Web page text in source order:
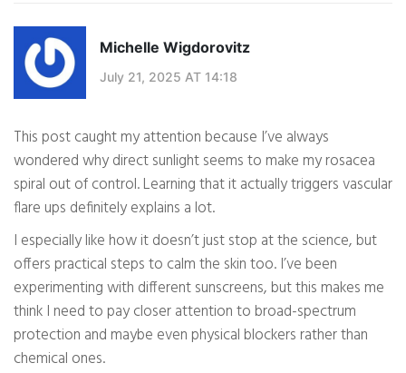
Michelle Wigdorovitz
July 21, 2025 AT 14:18
This post caught my attention because I’ve always
wondered why direct sunlight seems to make my rosacea
spiral out of control. Learning that it actually triggers vascular
flare ups definitely explains a lot.
I especially like how it doesn’t just stop at the science, but
offers practical steps to calm the skin too. I’ve been
experimenting with different sunscreens, but this makes me
think I need to pay closer attention to broad-spectrum
protection and maybe even physical blockers rather than
chemical ones.